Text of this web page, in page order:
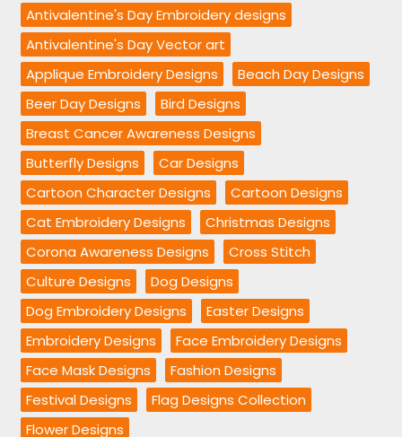
Antivalentine's Day Embroidery designs
Antivalentine's Day Vector art
Applique Embroidery Designs
Beach Day Designs
Beer Day Designs
Bird Designs
Breast Cancer Awareness Designs
Butterfly Designs
Car Designs
Cartoon Character Designs
Cartoon Designs
Cat Embroidery Designs
Christmas Designs
Corona Awareness Designs
Cross Stitch
Culture Designs
Dog Designs
Dog Embroidery Designs
Easter Designs
Embroidery Designs
Face Embroidery Designs
Face Mask Designs
Fashion Designs
Festival Designs
Flag Designs Collection
Flower Designs